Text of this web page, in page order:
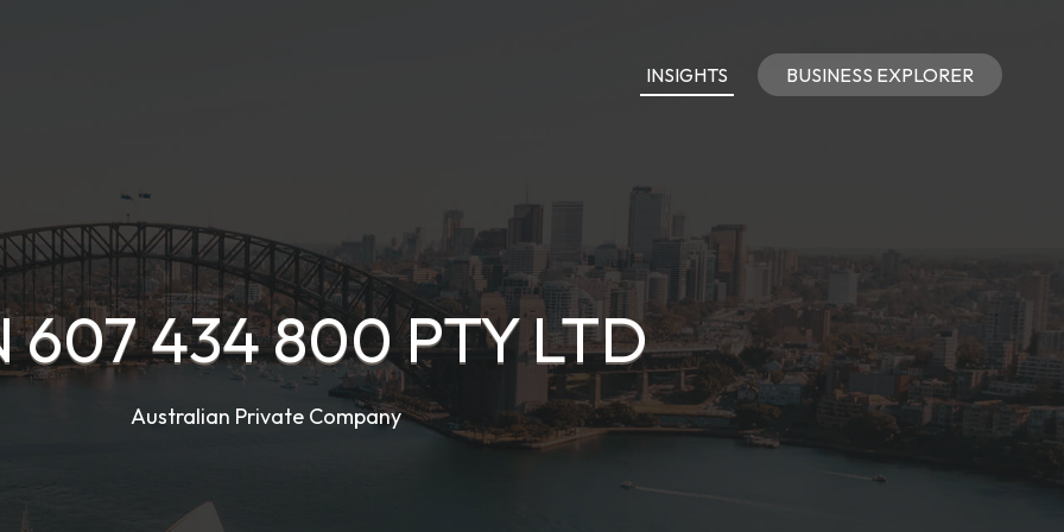
INSIGHTS BUSINESS EXPLORER
607 434 800 PTY LTD
Australian Private Company